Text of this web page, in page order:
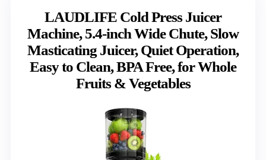
LAUDLIFE Cold Press Juicer
Machine, 5.4-inch Wide Chute, Slow
Masticating Juicer, Quiet Operation,
Easy to Clean, BPA Free, for Whole
Fruits & Vegetables